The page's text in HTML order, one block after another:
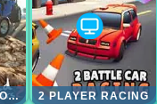
ULTIMATE OFFROAD CARS 2 2 PLAYER RACING